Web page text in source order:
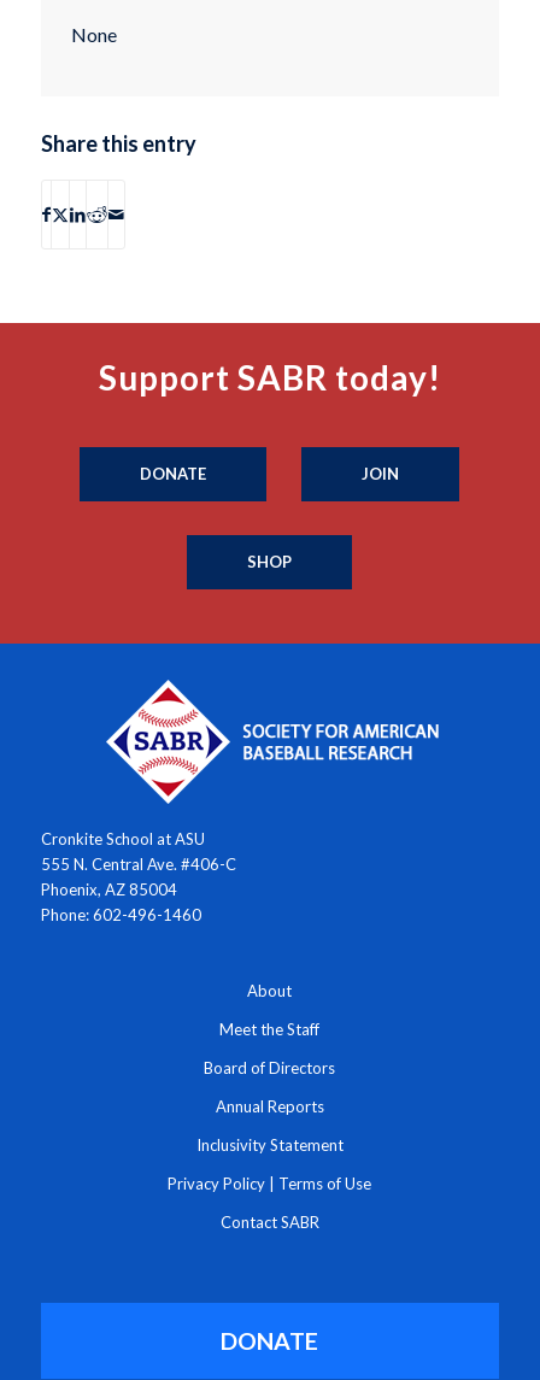
None
Share this entry
Support SABR today!
DONATE JOIN
SHOP
Cronkite School at ASU
555 N. Central Ave. #406-C
Phoenix, AZ 85004
Phone: 602-496-1460
About
Meet the Staff
Board of Directors
Annual Reports
Inclusivity Statement
Privacy Policy Terms of Use
Contact SABR
DONATE